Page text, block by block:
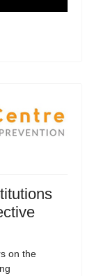
on the